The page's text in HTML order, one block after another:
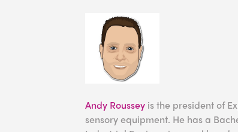
Andy Roussey is the president of
sensory equipment. He has a